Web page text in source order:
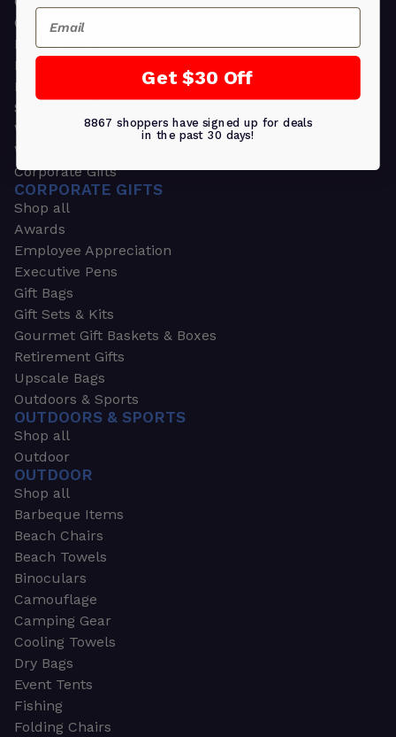
Ornament Gifts
Picture Frames
Plants
Money Clips
Seed Packets & More
Watches
Wallets
Corporate Gifts
CORPORATE GIFTS
Shop all
Awards
Employee Appreciation
Executive Pens
Gift Bags
Gift Sets & Kits
Gourmet Gift Baskets & Boxes
Retirement Gifts
Upscale Bags
Outdoors & Sports
OUTDOORS & SPORTS
Shop all
Outdoor
OUTDOOR
Shop all
Barbeque Items
Beach Chairs
Beach Towels
Binoculars
Camouflage
Camping Gear
Cooling Towels
Dry Bags
Event Tents
Fishing
Folding Chairs
Email
Get $30 Off
8867 shoppers have signed up for deals
in the past 30 days!